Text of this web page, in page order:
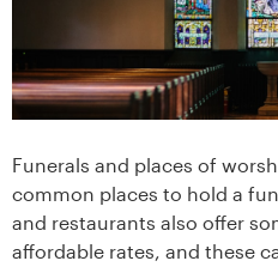
Funerals and places of
common places to hold a
and restaurants also offer
affordable rates, and these